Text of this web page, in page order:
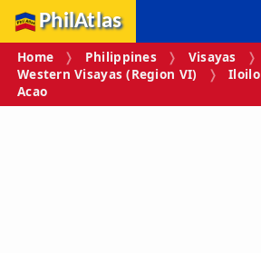
PhilAtlas
Home Philippines
Visayas
Western Visayas (Region VI)
Iloilo
Acao